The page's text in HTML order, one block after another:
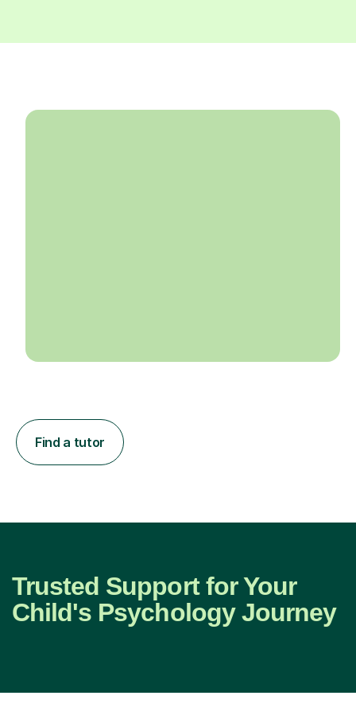
Find a tutor
Trusted Support for Your
Child's Psychology Journey